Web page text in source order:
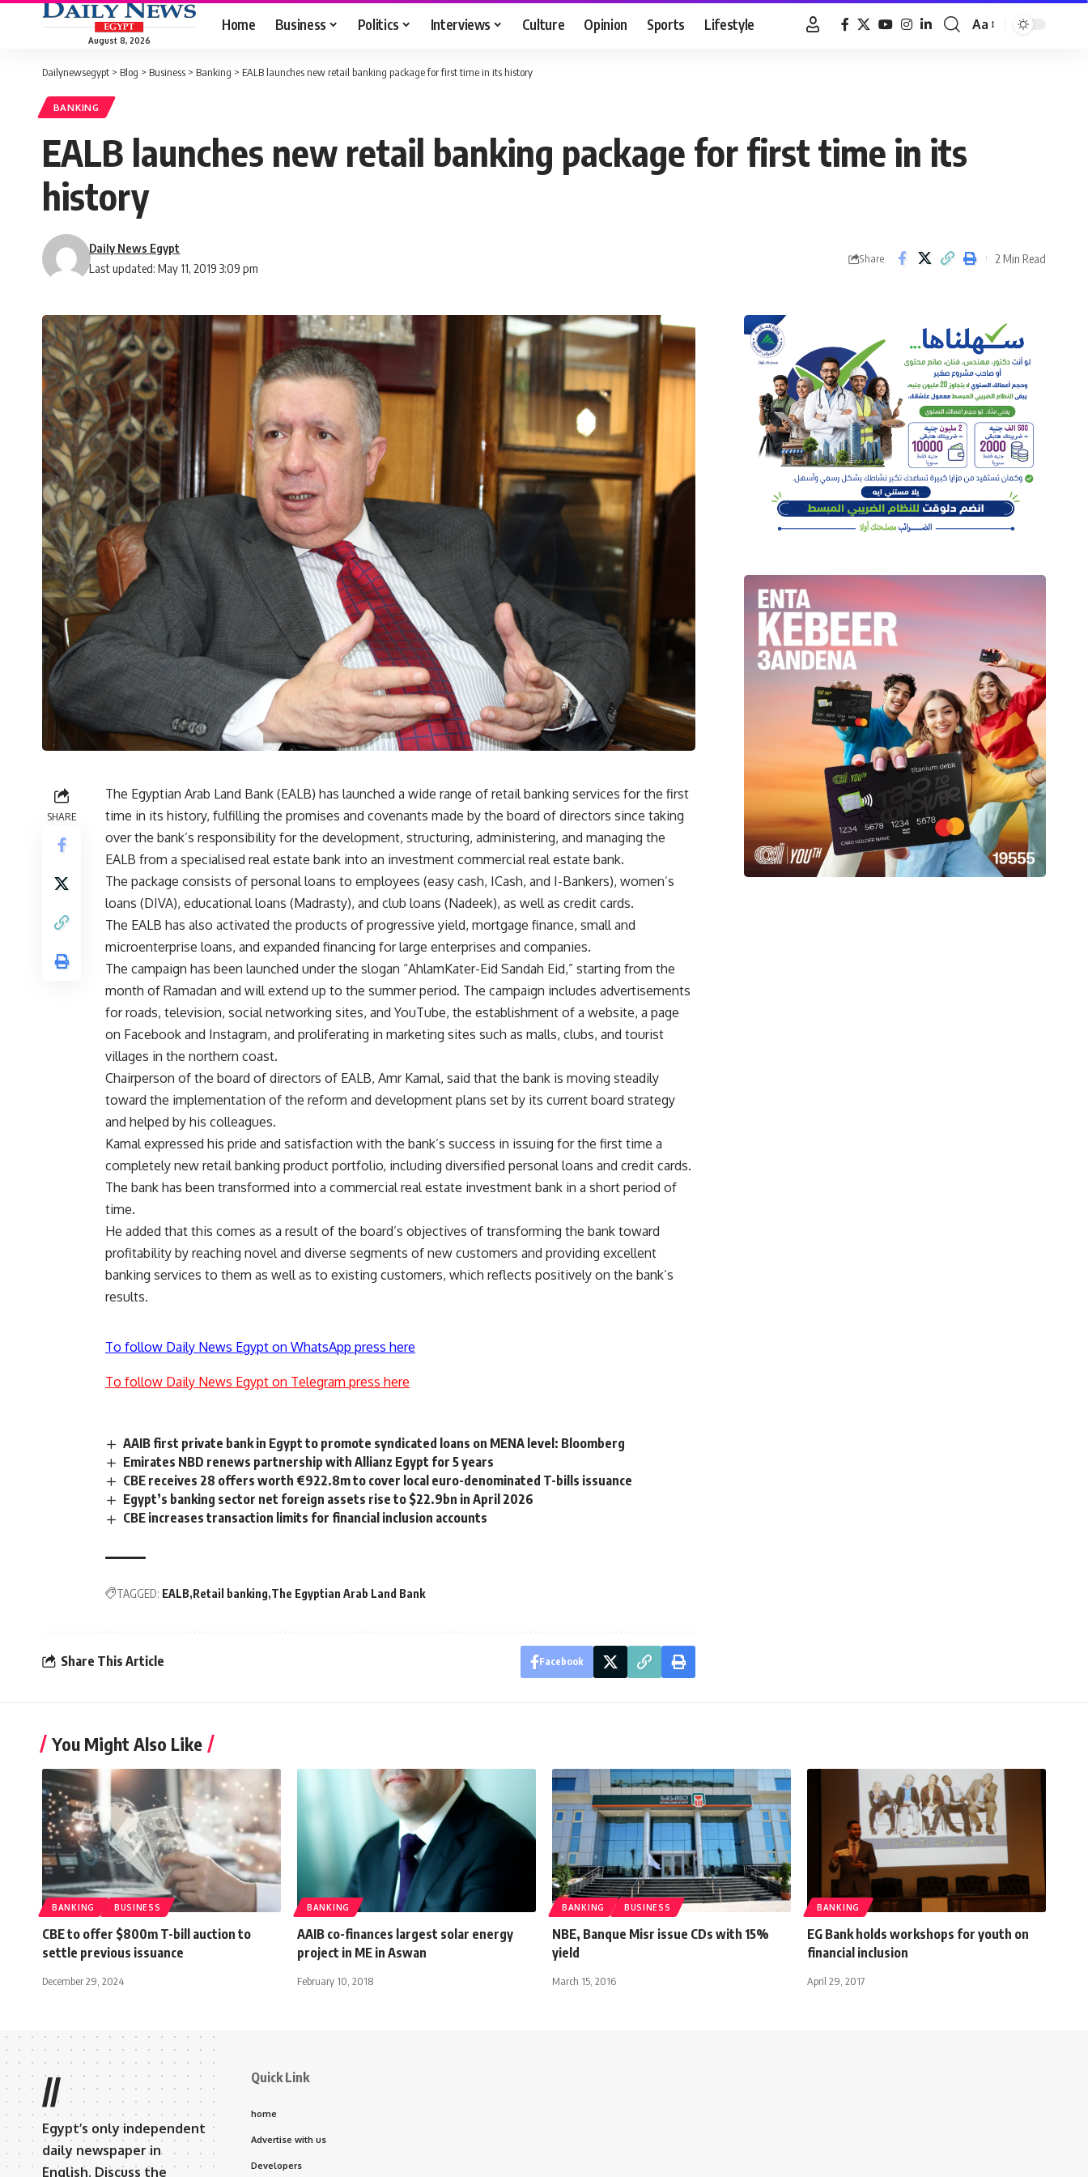
August 8, 2026
Home Business Politics Interviews Culture Opinion Sports Lifestyle
Font
Aa
Dailynewsegypt > Blog > Business > Banking > EALB launches new retail banking package for first time in its history
BANKING
EALB launches new retail banking package for first time in its
history
Last updated: May 11, 2019 3:09 pm
Daily News Egypt
Share 2 Min Read
SHARE
The Egyptian Arab Land Bank (EALB) has launched a wide range of retail banking services for the first
time in its history, fulfilling the promises and covenants made by the board of directors since taking
over the bank’s responsibility for the development, structuring, administering, and managing the
EALB from a specialised real estate bank into an investment commercial real estate bank.
The package consists of personal loans to employees (easy cash, ICash, and I-Bankers), women’s
loans (DIVA), educational loans (Madrasty), and club loans (Nadeek), as well as credit cards.
The EALB has also activated the products of progressive yield, mortgage finance, small and
microenterprise loans, and expanded financing for large enterprises and companies.
The campaign has been launched under the slogan “AhlamKater-Eid Sandah Eid,” starting from the
month of Ramadan and will extend up to the summer period. The campaign includes advertisements
for roads, television, social networking sites, and YouTube, the establishment of a website, a page
on Facebook and Instagram, and proliferating in marketing sites such as malls, clubs, and tourist
villages in the northern coast.
Chairperson of the board of directors of EALB, Amr Kamal, said that the bank is moving steadily
toward the implementation of the reform and development plans set by its current board strategy
and helped by his colleagues.
Kamal expressed his pride and satisfaction with the bank’s success in issuing for the first time a
completely new retail banking product portfolio, including diversified personal loans and credit cards.
The bank has been transformed into a commercial real estate investment bank in a short period of
time.
He added that this comes as a result of the board’s objectives of transforming the bank toward
profitability by reaching novel and diverse segments of new customers and providing excellent
banking services to them as well as to existing customers, which reflects positively on the bank’s
results.
To follow Daily News Egypt on WhatsApp press here
To follow Daily News Egypt on Telegram press here
AAIB first private bank in Egypt to promote syndicated loans on MENA level: Bloomberg
Emirates NBD renews partnership with Allianz Egypt for 5 years
CBE receives 28 offers worth €922.8m to cover local euro-denominated T-bills issuance
Egypt’s banking sector net foreign assets rise to $22.9bn in April 2026
CBE increases transaction limits for financial inclusion accounts
TAGGED: EALB Retail banking The Egyptian Arab Land Bank
Share This Article Facebook
You Might Also Like
BANKING BUSINESS
CBE to offer $800m T-bill auction to
settle previous issuance
December 29, 2024
BANKING
AAIB co-finances largest solar energy
project in ME in Aswan
February 10, 2018
BANKING BUSINESS
NBE, Banque Misr issue CDs with 15%
yield
March 15, 2016
BANKING
EG Bank holds workshops for youth on
financial inclusion
April 29, 2017
//
Egypt’s only independent
daily newspaper in
English. Discuss the
Quick Link
home
Advertise with us
Developers